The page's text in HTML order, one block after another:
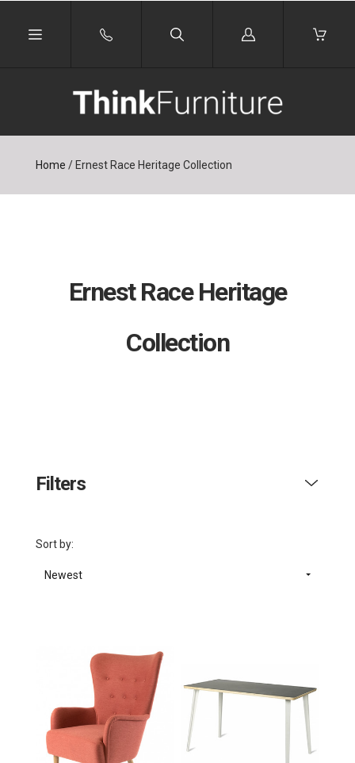
Log
Home /Ernest Race Heritage Collection
Ernest Race Heritage
Collection
Filters
Sort by:
Newest